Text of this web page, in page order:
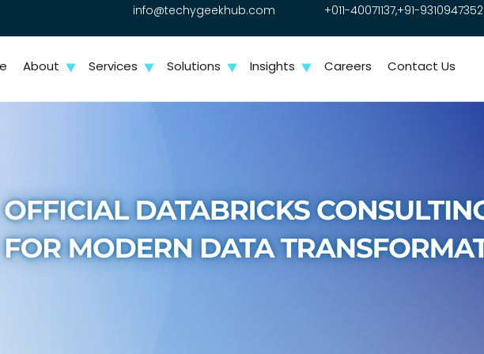
info@techygeekhub.com +011-40071137,+91-9310947352
About Services Solutions Insights Careers Contact Us